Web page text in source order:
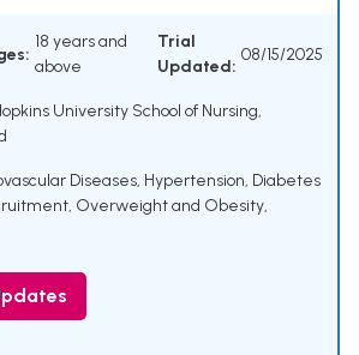
18 years and
above
Trial
Updated:
08/15/2025
University School of Nursing,
Diseases, Hypertension, Diabetes
, Overweight and Obesity,